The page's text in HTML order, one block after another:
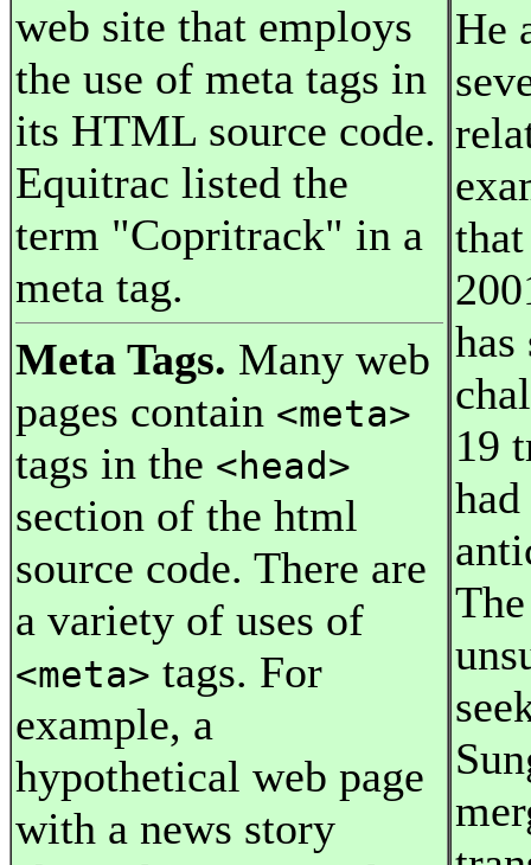
web site that employs
the use of meta tags in
its HTML source code.
Equitrac listed the
term "Copritrack" in a
meta tag.
Meta Tags. Many web
pages contain <meta>
tags in the <head>
section of the html
source code. There are
a variety of uses of
<meta> tags. For
example, a
hypothetical web page
with a news story
He
has
19
had